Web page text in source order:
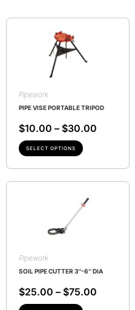
Pipework
PIPE VISE PORTABLE TRIPOD
$10.00 – $30.00
SELECT OPTIONS
Pipework
SOIL PIPE CUTTER 3″-6″ DIA
$25.00 – $75.00